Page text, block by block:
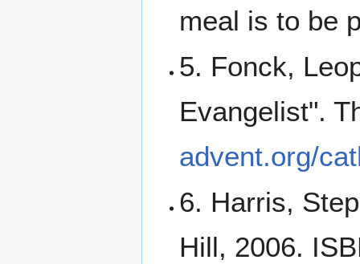
meal is to be
5. Fonck,
Evangelist".
advent.org/
6. Harris,
Hill, 2006.